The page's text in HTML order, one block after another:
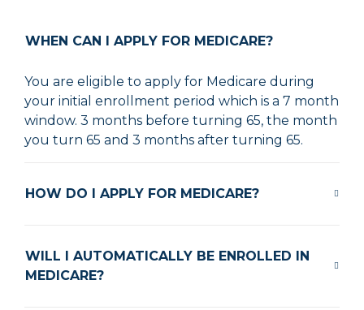
WHEN CAN I APPLY FOR MEDICARE?
You are eligible to apply for Medicare during
your initial enrollment period which is a 7 month
window. 3 months before turning 65, the month
you turn 65 and 3 months after turning 65.
HOW DO I APPLY FOR MEDICARE?
WILL I AUTOMATICALLY BE ENROLLED IN
MEDICARE?